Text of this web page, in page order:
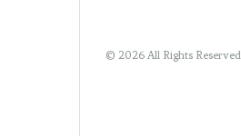
© 2026 All Rights Reserved.